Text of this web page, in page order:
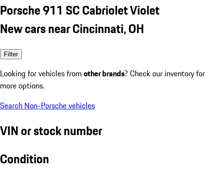
Porsche 911 SC Cabriolet Violet
New cars near Cincinnati, OH
Filter
Looking for vehicles from other brands? Check our inventory for
more options.
Search Non-Porsche vehicles
VIN or stock number
Condition